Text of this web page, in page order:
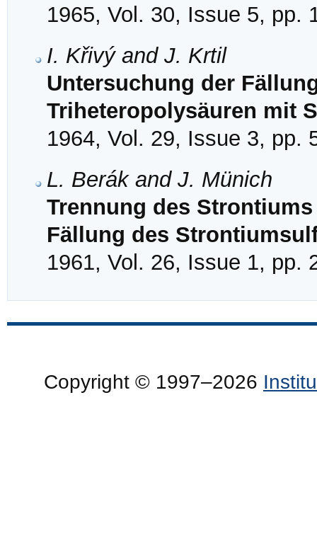
1965, Vol. 30, Issue 5, pp.
I. Křivý and J. Krtil
Untersuchung der
Triheteropolysäuren mit
1964, Vol. 29, Issue 3, pp.
L. Berák and J. Münich
Trennung des
Fällung des
1961, Vol. 26, Issue 1, pp.
Copyright © 1997–2026